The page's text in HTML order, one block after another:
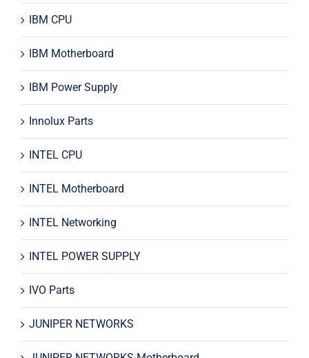
IBM CPU
IBM Motherboard
IBM Power Supply
Innolux Parts
INTEL CPU
INTEL Motherboard
INTEL Networking
INTEL POWER SUPPLY
IVO Parts
JUNIPER NETWORKS